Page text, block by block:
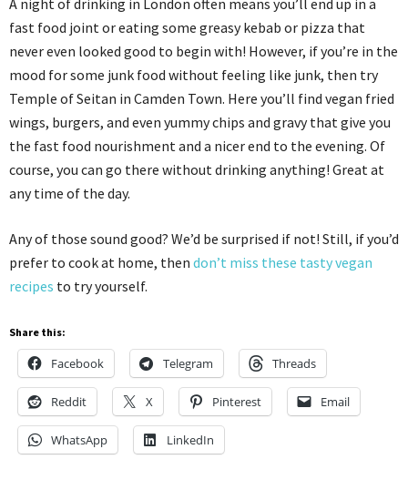
A night of drinking in London often means you’ll end up in a
fast food joint or eating some greasy kebab or pizza that
never even looked good to begin with! However, if you’re in the
mood for some junk food without feeling like junk, then try
Temple of Seitan in Camden Town. Here you’ll find vegan fried
wings, burgers, and even yummy chips and gravy that give you
the fast food nourishment and a nicer end to the evening. Of
course, you can go there without drinking anything! Great at
any time of the day.
Any of those sound good? We’d be surprised if not! Still, if you’d
prefer to cook at home, then don’t miss these tasty vegan
recipes to try yourself.
Share this:
Facebook Telegram Threads
Reddit X Pinterest Email
WhatsApp LinkedIn